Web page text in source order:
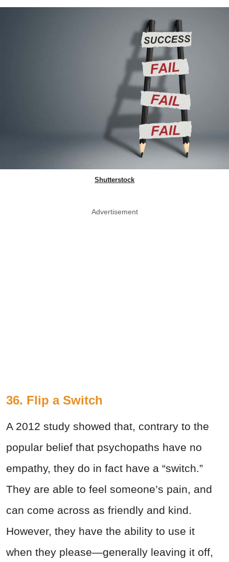
Shutterstock
Advertisement
36. Flip a Switch
A 2012 study showed that, contrary to the
popular belief that psychopaths have no
empathy, they do in fact have a “switch.”
They are able to feel someone’s pain, and
can come across as friendly and kind.
However, they have the ability to use it
when they please—generally leaving it off,